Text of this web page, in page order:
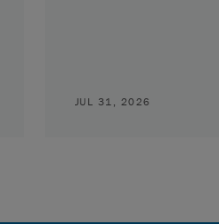
JUL 31, 2026